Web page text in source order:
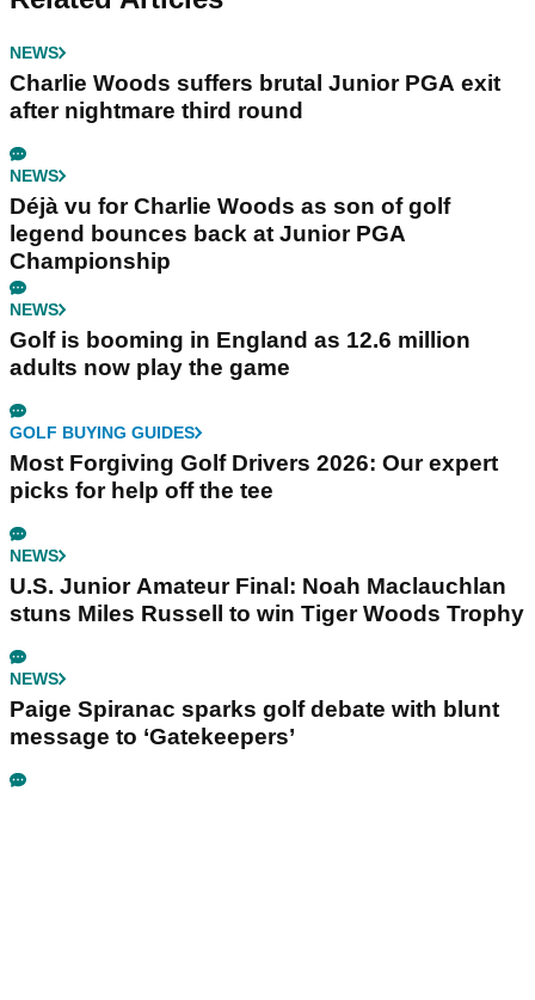
NEWS
Charlie Woods suffers brutal Junior PGA exit
after nightmare third round
NEWS
Déjà vu for Charlie Woods as son of golf
legend bounces back at Junior PGA
Championship
NEWS
Golf is booming in England as 12.6 million
adults now play the game
GOLF BUYING GUIDES
Most Forgiving Golf Drivers 2026: Our expert
picks for help off the tee
NEWS
U.S. Junior Amateur Final: Noah Maclauchlan
stuns Miles Russell to win Tiger Woods Trophy
NEWS
Paige Spiranac sparks golf debate with blunt
message to ‘Gatekeepers’